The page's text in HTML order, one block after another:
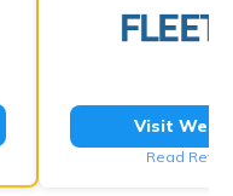
Visit
Read